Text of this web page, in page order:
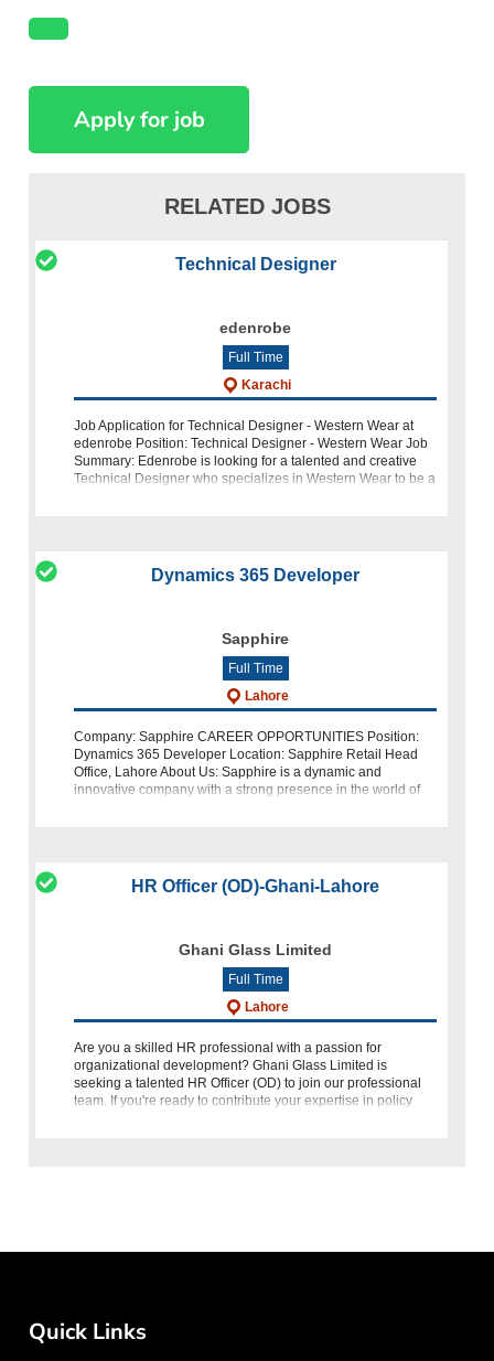
RELATED JOBS
Technical Designer
edenrobe
Full Time
Karachi
Job Application for Technical Designer - Western Wear at
edenrobe Position: Technical Designer - Western Wear Job
Summary: Edenrobe is looking for a talented and creative
Technical Designer who specializes in Western Wear to be a
Dynamics 365 Developer
Sapphire
Full Time
Lahore
Company: Sapphire CAREER OPPORTUNITIES Position:
Dynamics 365 Developer Location: Sapphire Retail Head
Office, Lahore About Us: Sapphire is a dynamic and
innovative company with a strong presence in the world of
HR Officer (OD)-Ghani-Lahore
Ghani Glass Limited
Full Time
Lahore
Are you a skilled HR professional with a passion for
organizational development? Ghani Glass Limited is
seeking a talented HR Officer (OD) to join our professional
team. If you're ready to contribute your expertise in policy
Quick Links